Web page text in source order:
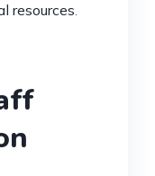
resources.